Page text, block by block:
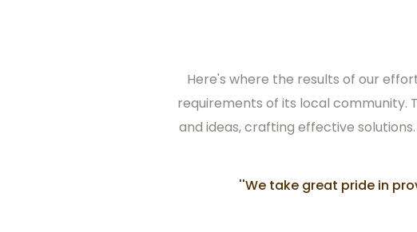
Here's where the results of our
requirements of its local community.
and ideas, crafting effective
''We take great pride in